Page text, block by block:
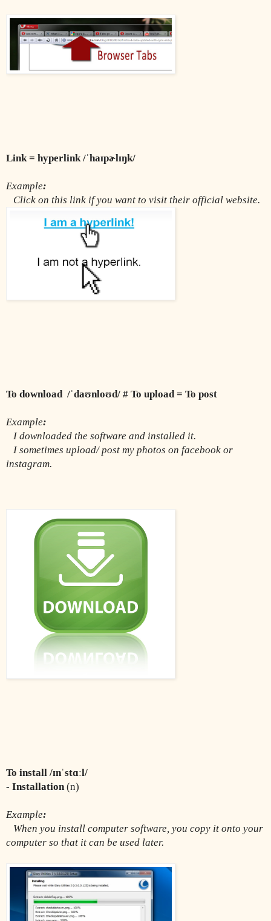
Link = hyperlink /ˈhaɪpɚlɪŋk/
Example:
Click on this link if you want to visit their official website.
To download  /ˈdaʊnloʊd/ # To upload = To post
Example:
I downloaded the software and installed it.
instagram.
To install /ɪnˈstɑːl/
- Installation (n)
Example:
When you install computer software, you copy it onto your
computer so that it can be used later.